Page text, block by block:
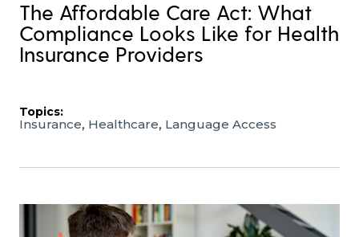
The Affordable Care Act: What
Compliance Looks Like for Health
Insurance Providers
Topics:
Insurance, Healthcare, Language Access